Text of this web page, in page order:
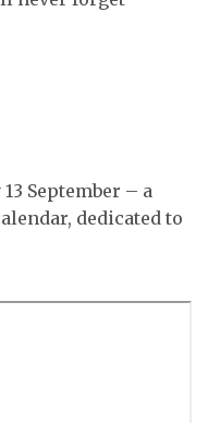
September – a
dedicated to